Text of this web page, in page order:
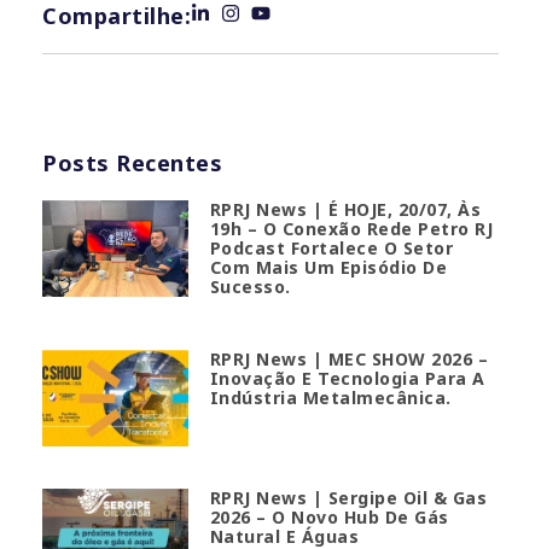
Compartilhe:
Posts Recentes
RPRJ News | É HOJE, 20/07, Às
19h – O Conexão Rede Petro RJ
Podcast Fortalece O Setor
Com Mais Um Episódio De
Sucesso.
RPRJ News | MEC SHOW 2026 –
Inovação E Tecnologia Para A
Indústria Metalmecânica.
RPRJ News | Sergipe Oil & Gas
2026 – O Novo Hub De Gás
Natural E Águas